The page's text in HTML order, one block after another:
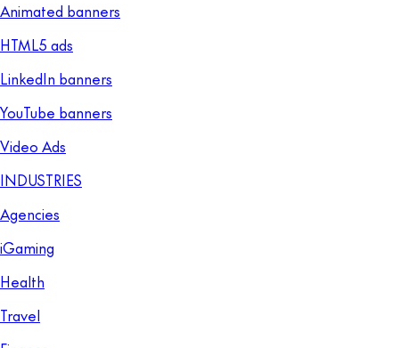
Animated banners
HTML5 ads
LinkedIn banners
YouTube banners
Video Ads
INDUSTRIES
Agencies
iGaming
Health
Travel